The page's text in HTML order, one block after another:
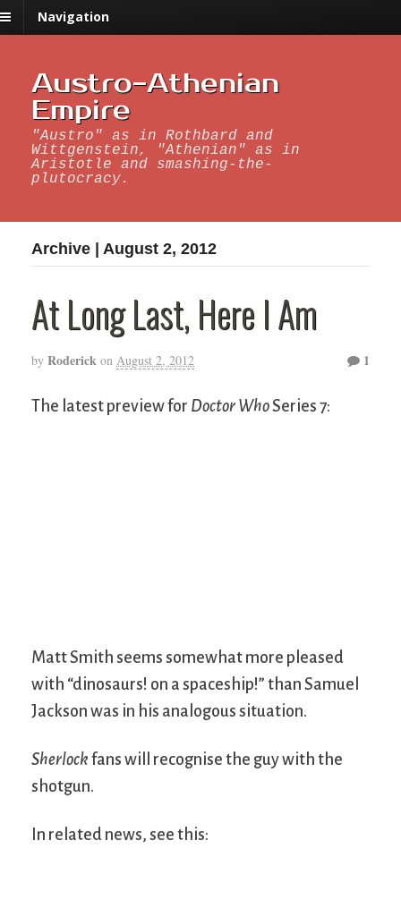
Navigation
Austro-Athenian
Empire
"Austro" as in Rothbard and
Wittgenstein, "Athenian" as in
Aristotle and smashing-the-
plutocracy.
Archive | August 2, 2012
At Long Last, Here I Am
by Roderick on August 2, 2012 1
The latest preview for Doctor WhoSeries 7:
Matt Smith seems somewhat more pleased
with “dinosaurs! on a spaceship!” than Samuel
Jackson was in his analogous situation.
Sherlock fans will recognise the guy with the
shotgun.
In related news, see this: